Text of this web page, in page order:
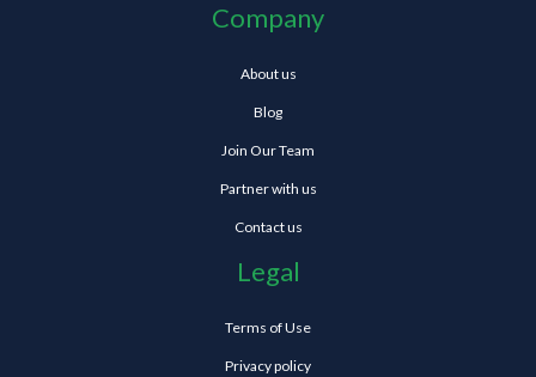
Company
About us
Blog
Join Our Team
Partner with us
Contact us
Legal
Terms of Use
Privacy policy